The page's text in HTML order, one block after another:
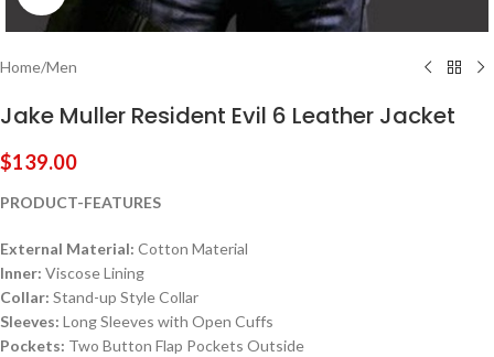
Home/Men
Jake Muller Resident Evil 6 Leather Jacket
$139.00
PRODUCT-FEATURES
External Material: Cotton Material
Inner: Viscose Lining
Collar: Stand-up Style Collar
Sleeves: Long Sleeves with Open Cuffs
Pockets: Two Button Flap Pockets Outside